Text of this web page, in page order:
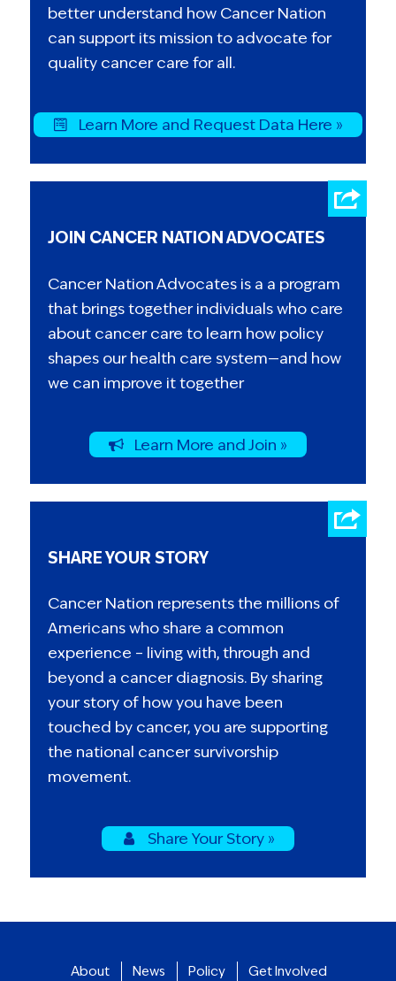
better understand how Cancer Nation
can support its mission to advocate for
quality cancer care for all.
Learn More and Request Data Here »
JOIN CANCER NATION ADVOCATES
Cancer Nation Advocates is a a program
that brings together individuals who care
about cancer care to learn how policy
shapes our health care system—and how
we can improve it together
Learn More and Join »
SHARE YOUR STORY
Cancer Nation represents the millions of
Americans who share a common
experience – living with, through and
beyond a cancer diagnosis. By sharing
your story of how you have been
touched by cancer, you are supporting
the national cancer survivorship
movement.
Share Your Story »
About News Policy Get Involved